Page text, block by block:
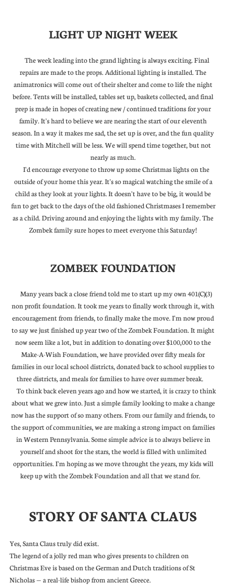
LIGHT UP NIGHT WEEK
The week leading into the grand lighting is always exciting. Final
repairs are made to the props. Additional lighting is installed. The
animatronics will come out of their shelter and come to life the night
before. Tents will be installed, tables set up, baskets collected, and final
prep is made in hopes of creating new / continued traditions for your
family. It's hard to believe we are nearing the start of our eleventh
season. In a way it makes me sad, the set up is over, and the fun quality
time with Mitchell will be less. We will spend time together, but not
nearly as much.
I'd encourage everyone to throw up some Christmas lights on the
outside of your home this year. It's so magical watching the smile of a
child as they look at your lights. It doesn't have to be big, it would be
fun to get back to the days of the old fashioned Christmases I remember
as a child. Driving around and enjoying the lights with my family. The
Zombek family sure hopes to meet everyone this Saturday!
ZOMBEK FOUNDATION
Many years back a close friend told me to start up my own 401(C)(3)
non profit foundation. It took me years to finally work through it, with
encouragement from friends, to finally make the move. I'm now proud
to say we just finished up year two of the Zombek Foundation. It might
now seem like a lot, but in addition to donating over $100,000 to the
Make-A-Wish Foundation, we have provided over fifty meals for
families in our local school districts, donated back to school supplies to
three districts, and meals for families to have over summer break.
To think back eleven years ago and how we started, it is crazy to think
about what we grew into. Just a simple family looking to make a change
now has the support of so many others. From our family and friends, to
the support of communities, we are making a strong impact on families
in Western Pennsylvania. Some simple advice is to always believe in
yourself and shoot for the stars, the world is filled with unlimited
opportunities. I'm hoping as we move throught the years, my kids will
keep up with the Zombek Foundation and all that we stand for.
STORY OF SANTA CLAUS
Yes, Santa Claus truly did exist.
The legend of a jolly red man who gives presents to children on
Christmas Eve is based on the German and Dutch traditions of St
Nicholas — a real-life bishop from ancient Greece.